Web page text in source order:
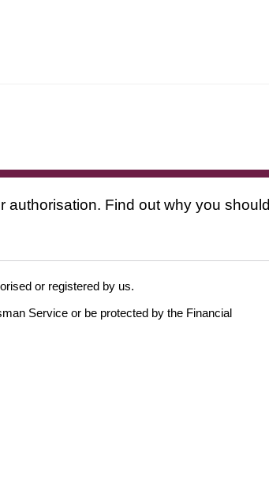
authorisation. Find out why you should
or registered by us.
Service or be protected by the Financial